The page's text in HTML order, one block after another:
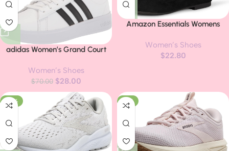
adidas Women’s Grand Court
Women’s Shoes
$70.00 $28.00
Amazon Essentials Womens
Women’s Shoes
$22.80
-29% -21%